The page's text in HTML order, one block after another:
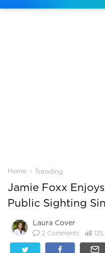
Home › Trending
Jamie Foxx
Public Sighting
Laura Cover
2 Comments